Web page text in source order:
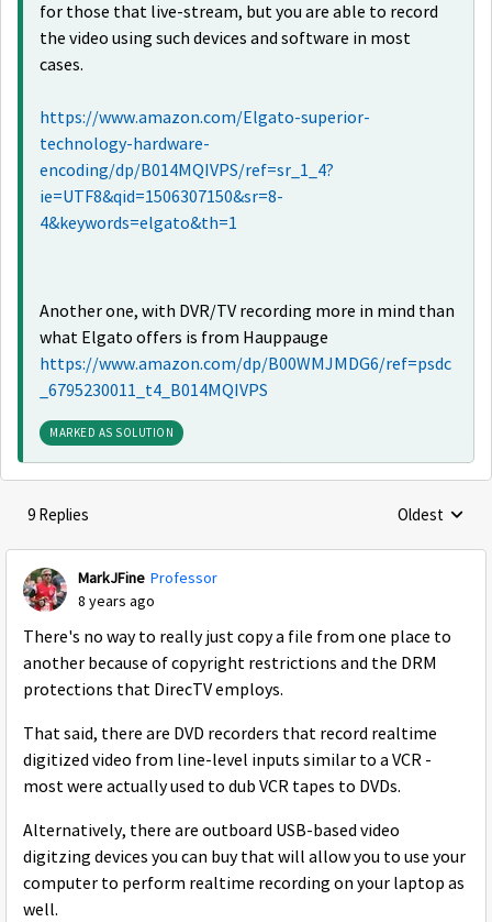
for those that live-stream, but you are able to record
the video using such devices and software in most
cases.
https://www.amazon.com/Elgato-superior-
technology-hardware-
encoding/dp/B014MQIVPS/ref=sr_1_4?
ie=UTF8&qid=1506307150&sr=8-
4&keywords=elgato&th=1
Another one, with DVR/TV recording more in mind than
what Elgato offers is from Hauppauge
https://www.amazon.com/dp/B00WMJMDG6/ref=psdc
_6795230011_t4_B014MQIVPS
MARKED AS SOLUTION
9 Replies Replies
Oldest
MarkJFine Professor
8 years ago
There's no way to really just copy a file from one place to
another because of copyright restrictions and the DRM
protections that DirecTV employs.
That said, there are DVD recorders that record realtime
digitized video from line-level inputs similar to a VCR -
most were actually used to dub VCR tapes to DVDs.
Alternatively, there are outboard USB-based video
digitzing devices you can buy that will allow you to use your
computer to perform realtime recording on your laptop as
well.